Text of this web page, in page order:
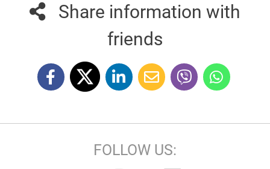
Share information with
friends
FOLLOW US: